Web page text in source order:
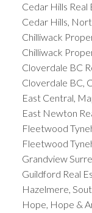
Cedar Hills Real
Cedar Hills,
Chilliwack
Chilliwack
Cloverdale BC
Cloverdale BC,
East Central,
East Newton
Fleetwood
Fleetwood
Grandview
Guildford Real
Hazelmere,
Hope, Hope &